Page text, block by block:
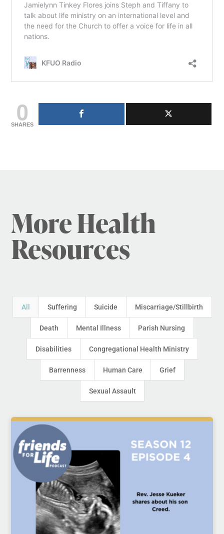
0
SHARES
More Health
Resources
All Suffering Suicide Miscarriage/Stillbirth
Death Mental Illness Parish Nursing
Disabilities Congregational Health Ministry
Barrenness Human Care Grief
Sexual Assault